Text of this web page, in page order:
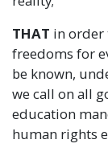
THAT in order
freedoms for
be known,
we call on all
education
human rights